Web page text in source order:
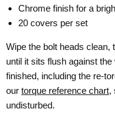
Chrome finish for a
20 covers per set
Wipe the bolt heads
until it sits flush against
finished, including the re-
our torque reference chart,
undisturbed.